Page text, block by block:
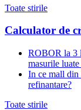
Toate stirile
Calculator de
ROBOR la 3
masurile
In ce mall din
refinantare?
Toate stirile